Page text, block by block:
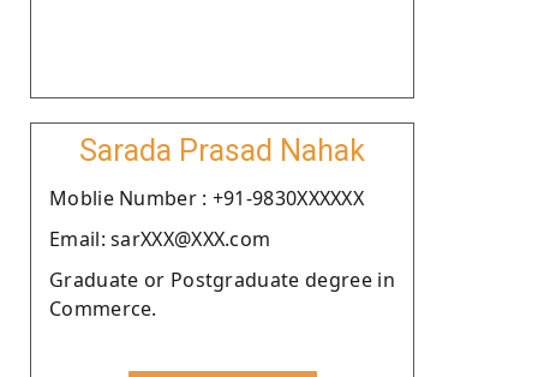
Sarada Prasad Nahak
Moblie Number : +91-9830XXXXXX
Email: sarXXX@XXX.com
Graduate or Postgraduate degree in
Commerce.